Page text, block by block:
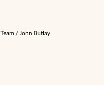
Team / John Butlay